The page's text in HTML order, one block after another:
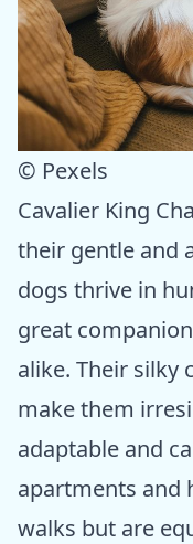
© Pexels
Cavalier King
their gentle and
dogs thrive in
great
alike. Their silky
make them
adaptable and
apartments and
walks but are